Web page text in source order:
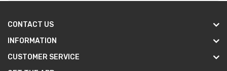
CONTACT US
INFORMATION
CUSTOMER SERVICE